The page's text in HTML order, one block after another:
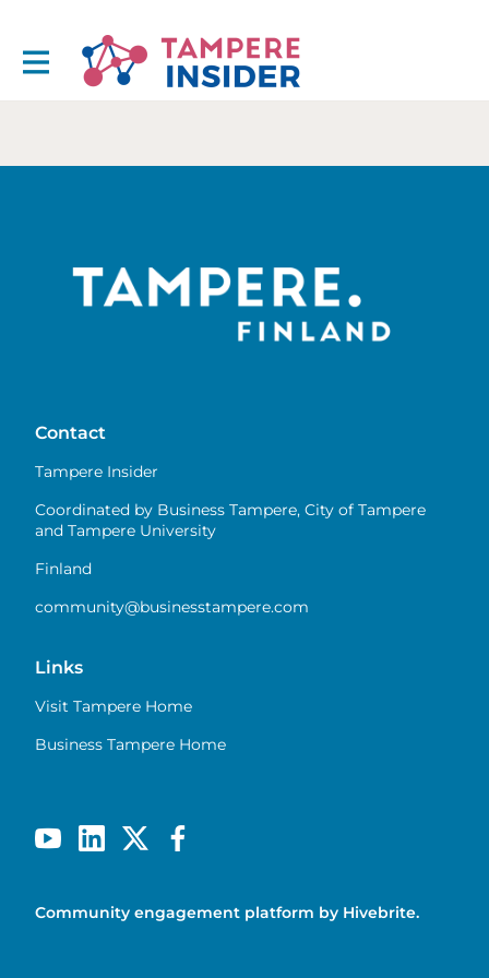
Contact
Tampere Insider
Coordinated by Business Tampere, City of Tampere
and Tampere University
Finland
community@businesstampere.com
Links
Visit Tampere Home
Business Tampere Home
Community engagement platform by Hivebrite.